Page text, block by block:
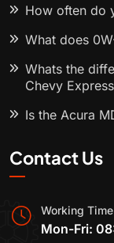
How often do
What does
Whats the
Chevy
Is the Acura
Contact Us
Working Time
Mon-Fri: